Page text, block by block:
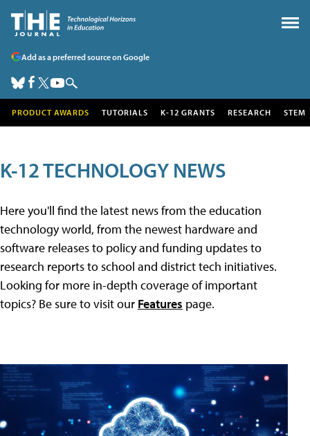
Add as a preferred source on Google
PRODUCT AWARDS TUTORIALS K-12 GRANTS RESEARCH STEM
K-12 TECHNOLOGY NEWS
Here you'll find the latest news from the education
technology world, from the newest hardware and
software releases to policy and funding updates to
research reports to school and district tech initiatives.
Looking for more in-depth coverage of important
topics? Be sure to visit our Features page.